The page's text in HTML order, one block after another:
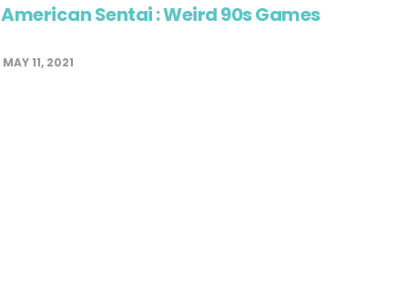
American Sentai : Weird 90s Games
MAY 11, 2021